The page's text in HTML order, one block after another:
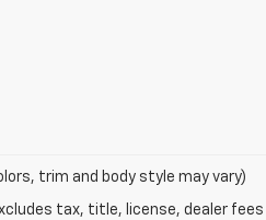
trim and body style may vary)
tax, title, license, dealer